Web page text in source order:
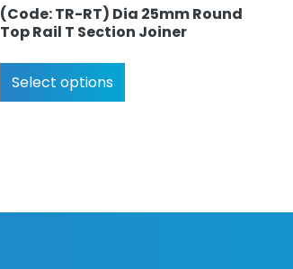
(Code: TR-RT) Dia 25mm Round
Top Rail T Section Joiner
Select options